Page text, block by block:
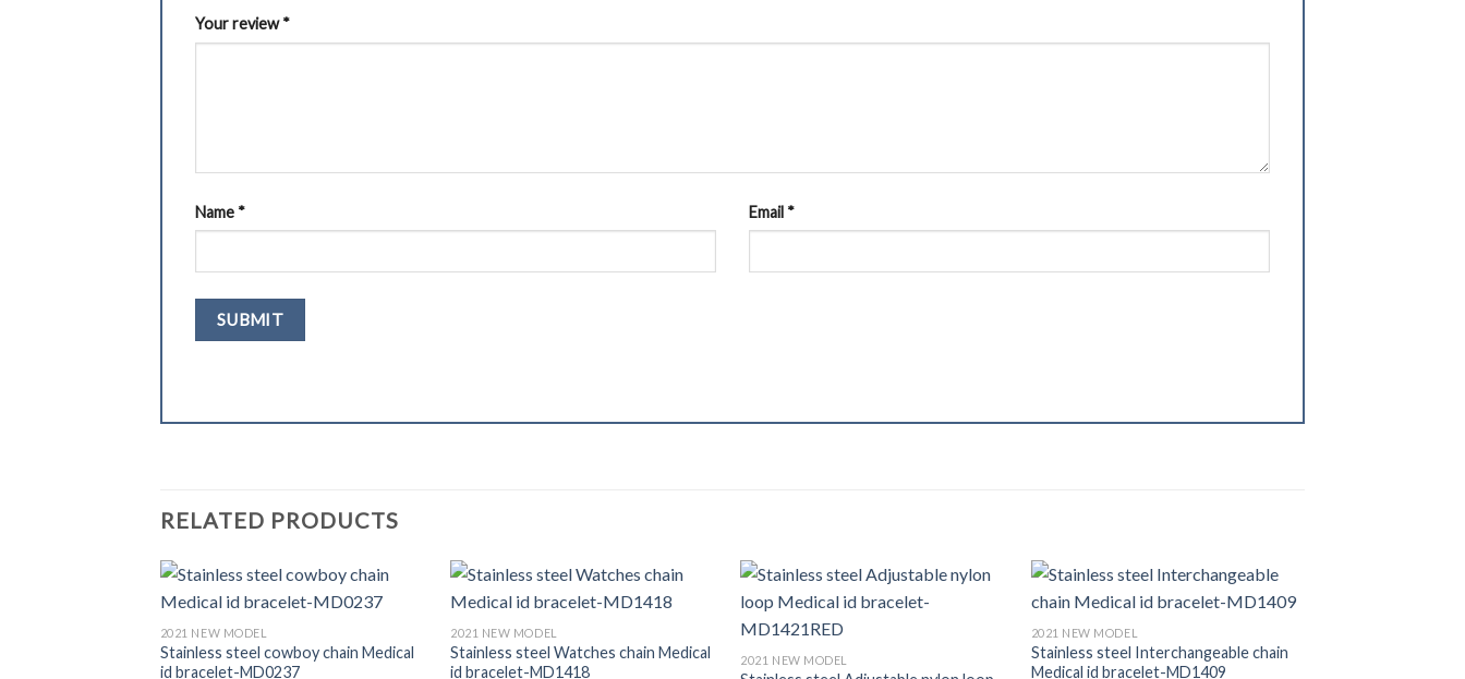
Your review*
Name * Email *
RELATED PRODUCTS
2021 NEW MODEL
Stainless steel cowboy chain Medical
id bracelet-MD0237
2021 NEW MODEL
Stainless steel Watches chain Medical
id bracelet-MD1418
2021 NEW MODEL
2021 NEW MODEL
Stainless steel Interchangeable chain
Medical id bracelet-MD1409